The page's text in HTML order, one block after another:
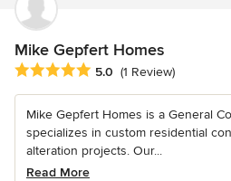
Mike Gepfert Homes
Average rating: 5 out of 5 stars
5.0 (1 Review)
Mike Gepfert Homes is a General
specializes in custom residential
alteration projects. Our...
Read More